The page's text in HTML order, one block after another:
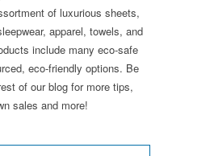
of luxurious sheets,
apparel, towels, and
include many eco-safe
eco-friendly options. Be
of our blog for more tips,
sales and more!